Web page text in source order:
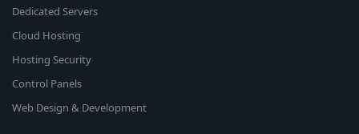
Dedicated Servers
Cloud Hosting
Hosting Security
Control Panels
Web Design & Development